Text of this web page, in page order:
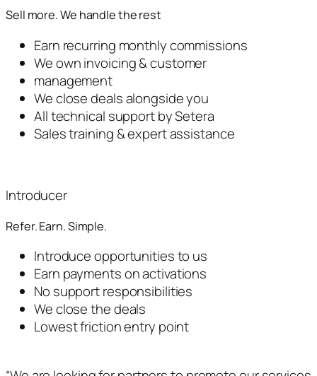
Sell more. We handle the rest
Earn recurring monthly commissions
We own invoicing & customer
management
We close deals alongside you
All technical support by Setera
Sales training & expert assistance
Introducer
Refer. Earn. Simple.
Introduce opportunities to us
Earn payments on activations
No support responsibilities
We close the deals
Lowest friction entry point